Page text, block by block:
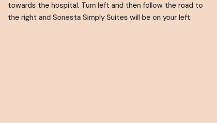
towards the hospital. Turn left and then follow the road to
the right and Sonesta Simply Suites will be on your left.